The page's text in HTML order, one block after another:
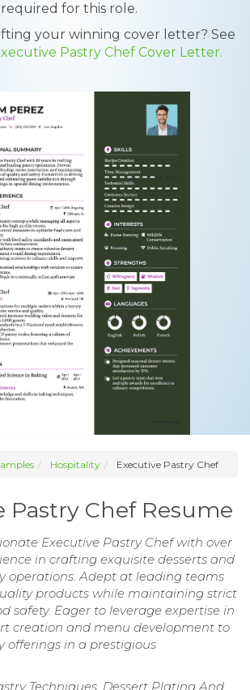
required for this role.
your winning cover letter? See
Pastry Chef Cover Letter.
Hospitality Executive Pastry Chef
Pastry Chef Resume
Executive Pastry Chef with over
in crafting exquisite desserts and
operations. Adept at leading teams
products while maintaining strict
safety. Eager to leverage expertise in
creation and menu development to
offerings in a prestigious
Techniques, Dessert Plating And